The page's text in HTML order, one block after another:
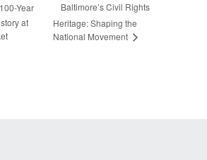
Year
at
Baltimore’s Civil Rights
Heritage: Shaping the
National Movement